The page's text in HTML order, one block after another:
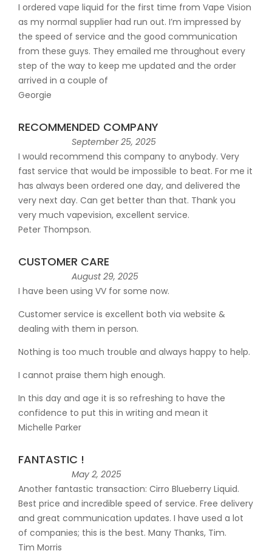
I ordered vape liquid for the first time from Vape Vision
as my normal supplier had run out. I’m impressed by
the speed of service and the good communication
from these guys. They emailed me throughout every
step of the way to keep me updated and the order
arrived in a couple of
Georgie
RECOMMENDED COMPANY
September 25, 2025
I would recommend this company to anybody. Very
fast service that would be impossible to beat. For me it
has always been ordered one day, and delivered the
very next day. Can get better than that. Thank you
very much vapevision, excellent service.
Peter Thompson.
CUSTOMER CARE
August 29, 2025
I have been using VV for some now.
Customer service is excellent both via website &
dealing with them in person.
Nothing is too much trouble and always happy to help.
I cannot praise them high enough.
In this day and age it is so refreshing to have the
confidence to put this in writing and mean it
Michelle Parker
FANTASTIC !
May 2, 2025
Another fantastic transaction: Cirro Blueberry Liquid.
Best price and incredible speed of service. Free delivery
and great communication updates. I have used a lot
of companies; this is the best. Many Thanks, Tim.
Tim Morris